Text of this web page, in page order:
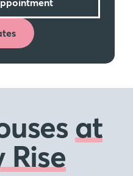
at
Rise